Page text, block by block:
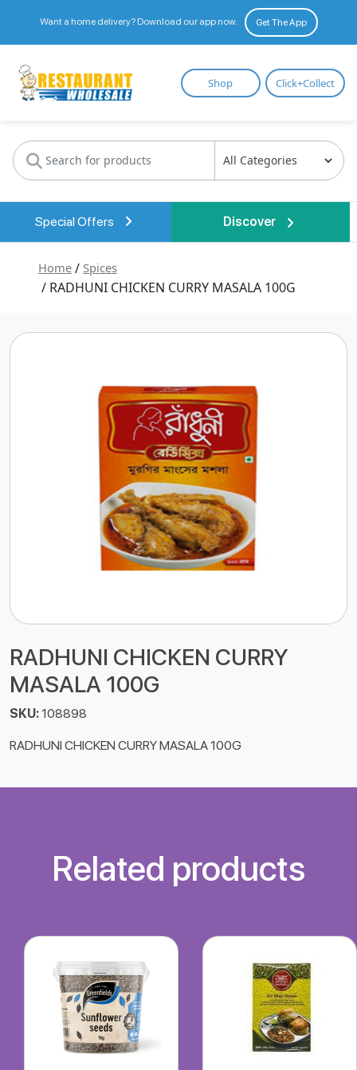
Want a home delivery? Download our app now. Get The App
Restaurant
Wholesale
Shop Click+Collect
Special Offers Discover
Home / Spices
/ RADHUNI CHICKEN CURRY MASALA 100G
RADHUNI CHICKEN CURRY
MASALA 100G
SKU:108898
RADHUNI CHICKEN CURRY MASALA 100G
Related products